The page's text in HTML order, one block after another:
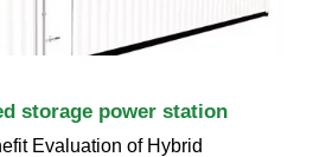
storage power station
Evaluation of Hybrid